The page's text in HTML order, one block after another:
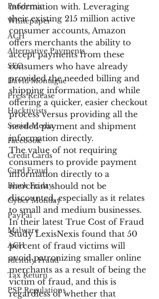
Pandemic
Whitepaper
ACH
Alternative Payments
SEO
David Montague
Press Release
Hacktivists
Social Media
Facebook
Credit Cards
Card Fraud
Black Friday
Cyber Monday
PayPal
Malware
ACH
Identity Fraud
Tax Return
PSP Regulations
information with. Leveraging
their existing 215 million active
consumer accounts, Amazon
offers merchants the ability to
accept payments from these
consumers who have already
provided the needed billing and
shipping information, and while
offering a quicker, easier checkout
process versus providing all the
needed payment and shipment
information directly.
The value of not requiring
consumers to provide payment
information directly to a
merchant should not be
discounted, especially as it relates
to small and medium businesses.
In their latest True Cost of Fraud
Study LexisNexis found that 50
percent of fraud victims will
avoid patronizing smaller online
merchants as a result of being the
victim of fraud, and this is
regardless of whether that